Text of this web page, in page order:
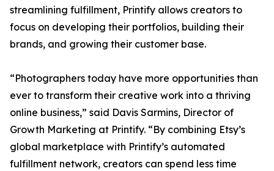
streamlining fulfillment, Printify allows creators to
focus on developing their portfolios, building their
brands, and growing their customer base.
“Photographers today have more opportunities than
ever to transform their creative work into a thriving
online business,” said Davis Sarmins, Director of
Growth Marketing at Printify. “By combining Etsy’s
global marketplace with Printify’s automated
fulfillment network, creators can spend less time